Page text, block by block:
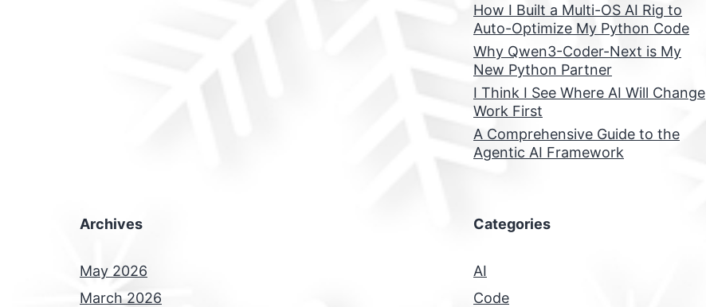
How I Built a Multi-OS AI Rig to
Auto-Optimize My Python Code
Why Qwen3-Coder-Next is My
New Python Partner
I Think I See Where AI Will Change
Work First
A Comprehensive Guide to the
Agentic AI Framework
Archives
May 2026
March 2026
Categories
AI
Code